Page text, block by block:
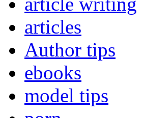
articles
Author tips
ebooks
model tips